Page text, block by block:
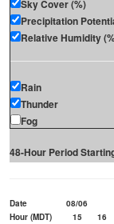
Sky Cover (%)
Precipitation
Relative Humidity
Rain
Thunder
Fog
48-Hour Period
Date 08/06
Hour (MDT)
15 16